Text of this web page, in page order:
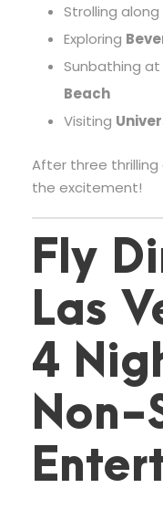
Strolling
Exploring
Sunbathing at
Beach
Visiting
After three thrilling
the excitement!
Fly
Las
4
Non-